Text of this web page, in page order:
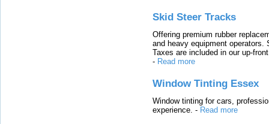
Skid Steer Tracks
Offering premium rubber
and heavy equipment
Taxes are included in our up-
- Read more
Window Tinting Essex
Window tinting for cars,
experience. - Read more